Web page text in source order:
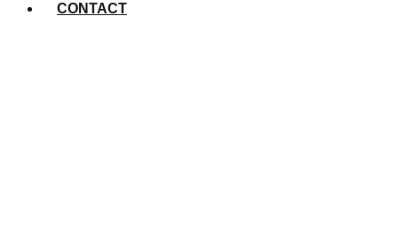
CONTACT